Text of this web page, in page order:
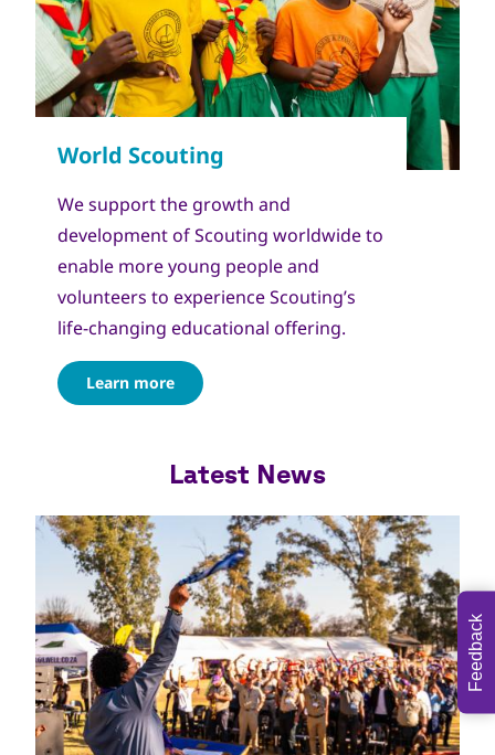
We support the growth and
development of Scouting worldwide to
enable more young people and
volunteers to experience Scouting’s
life-changing educational offering.
Learn more
Feedback